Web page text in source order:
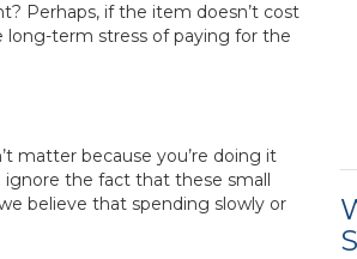
Perhaps, if the item doesn’t cost
term stress of paying for the
matter because you’re doing it
ignore the fact that these small
believe that spending slowly or